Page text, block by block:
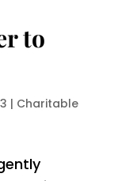
to
| Charitable